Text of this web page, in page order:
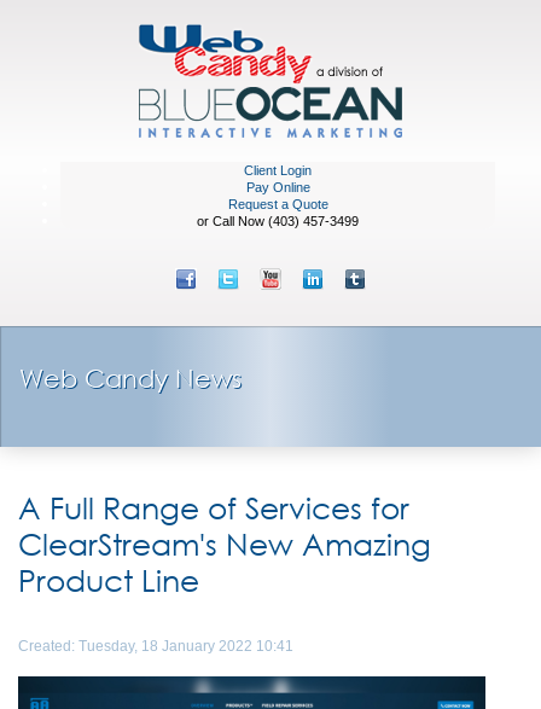
Client Login
Pay Online
Request a Quote
or Call Now (403) 457-3499
Web Candy News
A Full Range of Services for
ClearStream's New Amazing
Product Line
Created: Tuesday, 18 January 2022 10:41